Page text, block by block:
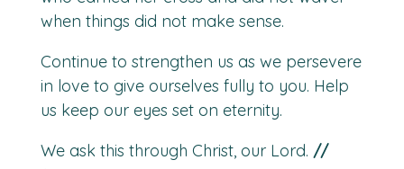
when things did not make sense.
Continue to strengthen us as we persevere
in love to give ourselves fully to you. Help
us keep our eyes set on eternity.
We ask this through Christ, our Lord. //